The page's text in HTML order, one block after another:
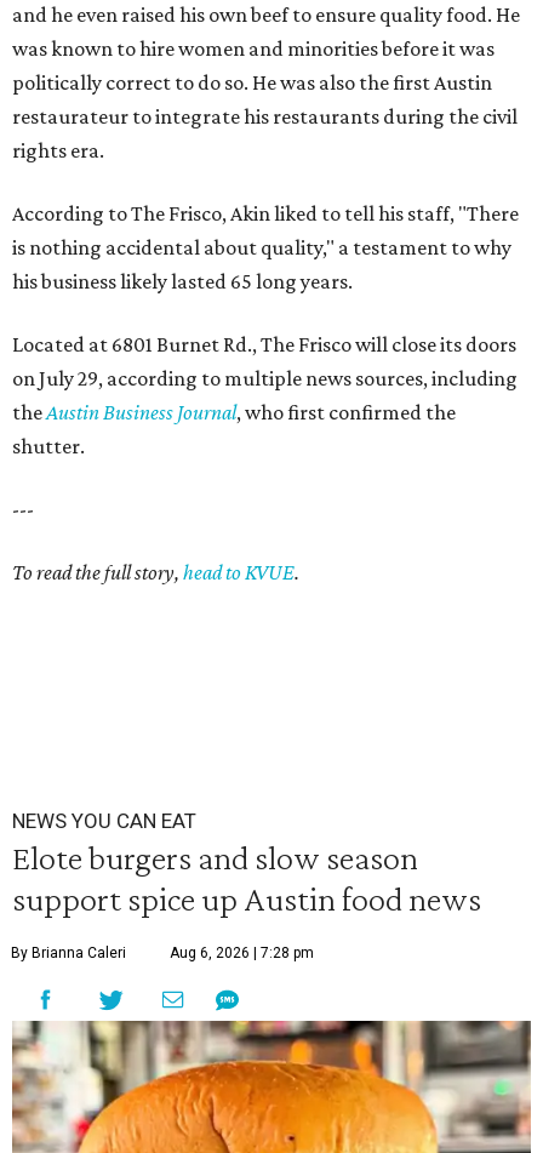
and he even raised his own beef to ensure quality food. He
was known to hire women and minorities before it was
politically correct to do so. He was also the first Austin
restaurateur to integrate his restaurants during the civil
rights era.
According to The Frisco, Akin liked to tell his staff, "There
is nothing accidental about quality," a testament to why
his business likely lasted 65 long years.
Located at 6801 Burnet Rd., The Frisco will close its doors
on July 29, according to multiple news sources, including
theAustin Business Journal, who first confirmed the
shutter.
---
To read the full story, head to KVUE.
NEWS YOU CAN EAT
Elote burgers and slow season
support spice up Austin food news
By Brianna Caleri Aug 6, 2026 | 7:28 pm